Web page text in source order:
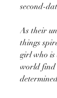
second-
As their
things
girl who is
world find